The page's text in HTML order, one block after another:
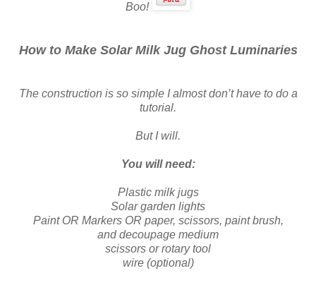
Boo!
How to Make Solar Milk Jug Ghost Luminaries
The construction is so simple I almost don’t have to do a
tutorial.
But I will.
You will need:
Plastic milk jugs
Solar garden lights
Paint OR Markers OR paper, scissors, paint brush,
and decoupage medium
scissors or rotary tool
wire (optional)